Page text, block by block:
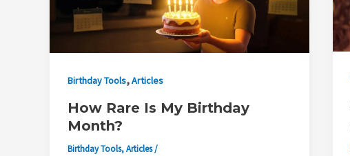
Birthday Tools,Articles
How Rare Is My Birthday
Month?
Birthday Tools,Articles/